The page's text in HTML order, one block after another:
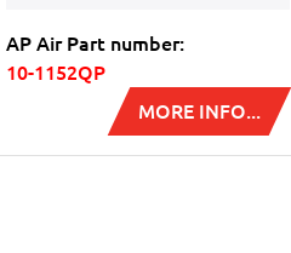
AP Air Part number:
10-1152QP
MORE INFO...